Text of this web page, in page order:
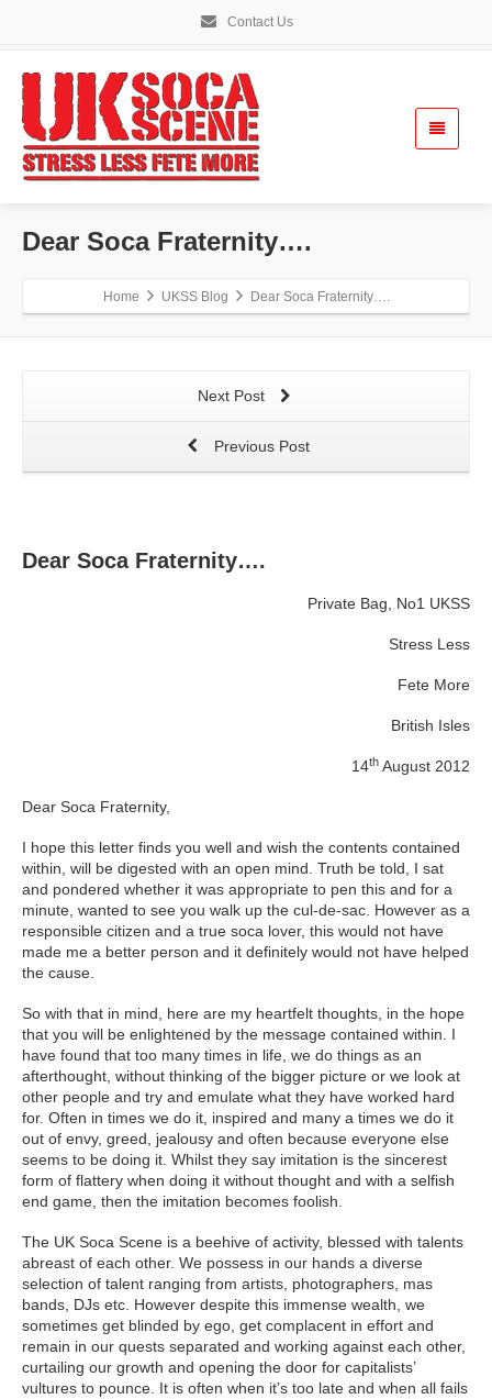
Contact Us
Dear Soca Fraternity….
Home UKSS Blog Dear Soca Fraternity….
Next Post
Previous Post
Dear Soca Fraternity….
Private Bag, No1 UKSS
Stress Less
Fete More
British Isles
14th August 2012
Dear Soca Fraternity,
I hope this letter finds you well and wish the contents contained
within, will be digested with an open mind. Truth be told, I sat
and pondered whether it was appropriate to pen this and for a
minute, wanted to see you walk up the cul-de-sac. However as a
responsible citizen and a true soca lover, this would not have
made me a better person and it definitely would not have helped
the cause.
So with that in mind, here are my heartfelt thoughts, in the hope
that you will be enlightened by the message contained within. I
have found that too many times in life, we do things as an
afterthought, without thinking of the bigger picture or we look at
other people and try and emulate what they have worked hard
for. Often in times we do it, inspired and many a times we do it
out of envy, greed, jealousy and often because everyone else
seems to be doing it. Whilst they say imitation is the sincerest
form of flattery when doing it without thought and with a selfish
end game, then the imitation becomes foolish.
The UK Soca Scene is a beehive of activity, blessed with talents
abreast of each other. We possess in our hands a diverse
selection of talent ranging from artists, photographers, mas
bands, DJs etc. However despite this immense wealth, we
sometimes get blinded by ego, get complacent in effort and
remain in our quests separated and working against each other,
curtailing our growth and opening the door for capitalists’
vultures to pounce. It is often when it’s too late and when all fails